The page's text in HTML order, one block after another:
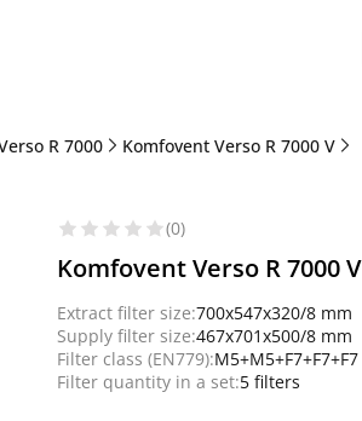
R 7000
Komfovent Verso R 7000 V
(0)
Komfovent Verso R 7000
Extract filter size:700x547x320/8 mm
Supply filter size:467x701x500/8 mm
Filter class (EN779):M5+M5+F7+F7+F7
Filter quantity in a set:5 filters